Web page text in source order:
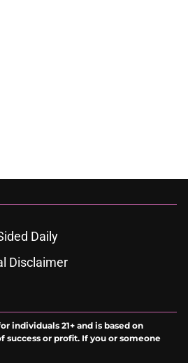
Daily
Disclaimer
individuals 21+ and is based on
or profit. If you or someone